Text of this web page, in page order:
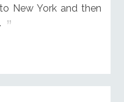
New York and then